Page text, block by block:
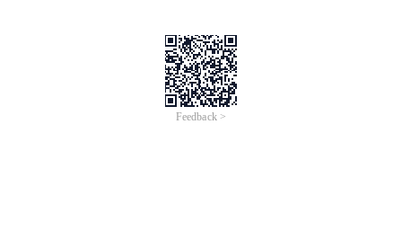
Feedback >